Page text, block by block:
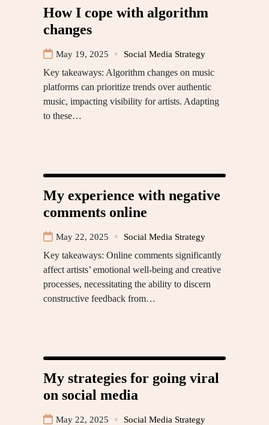
How I cope with algorithm
changes
May 19, 2025 Social Media Strategy
Key takeaways: Algorithm changes on music
platforms can prioritize trends over authentic
music, impacting visibility for artists. Adapting
to these…
My experience with negative
comments online
May 22, 2025 Social Media Strategy
Key takeaways: Online comments significantly
affect artists’ emotional well-being and creative
processes, necessitating the ability to discern
constructive feedback from…
My strategies for going viral
on social media
May 22, 2025 Social Media Strategy